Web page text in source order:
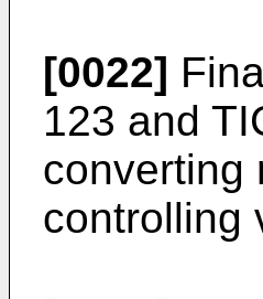
[0022]
123 and
converting
controlling